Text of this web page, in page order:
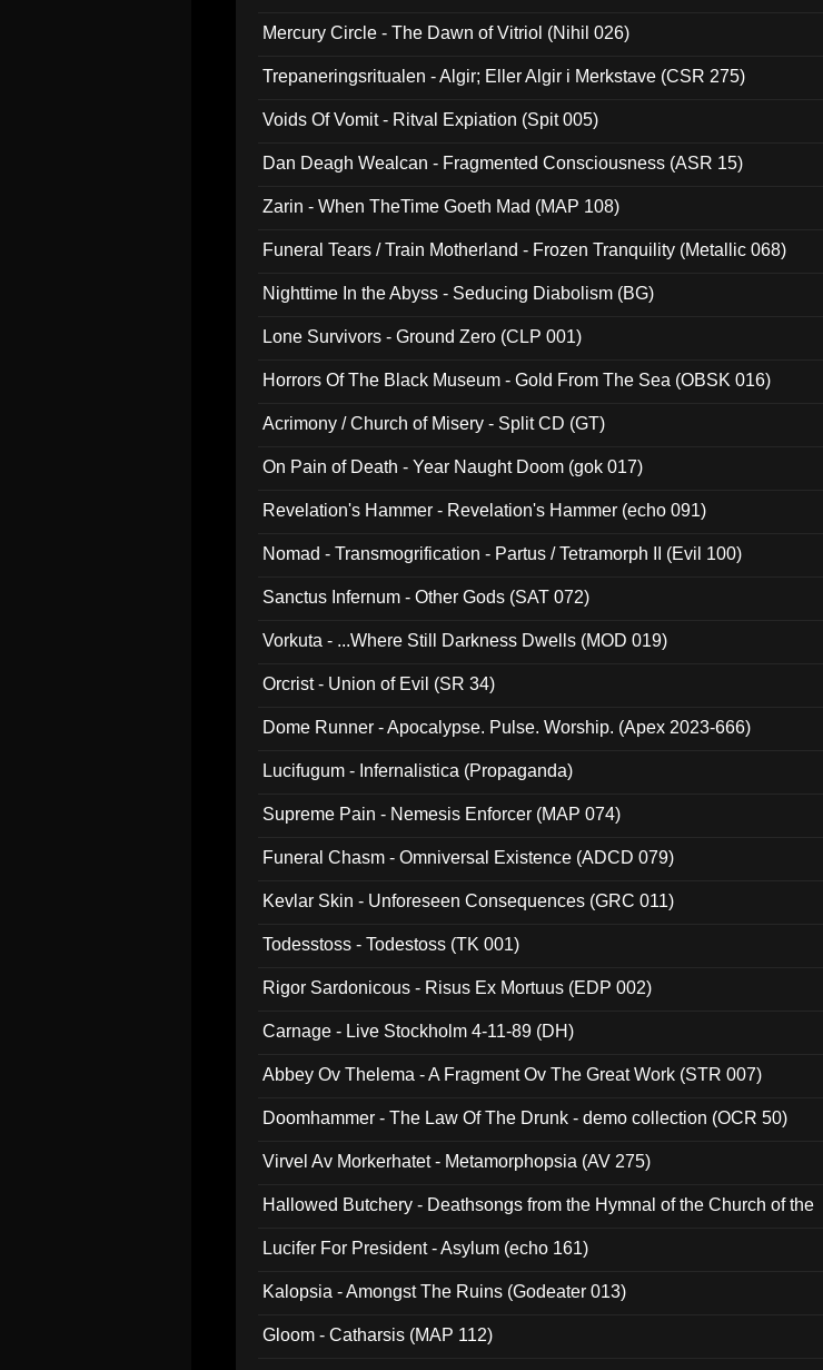
Mercury Circle - The Dawn of Vitriol (Nihil 026)
Trepaneringsritualen - Algir; Eller Algir i Merkstave (CSR 275)
Voids Of Vomit - Ritval Expiation (Spit 005)
Dan Deagh Wealcan - Fragmented Consciousness (ASR 15)
Zarin - When TheTime Goeth Mad (MAP 108)
Funeral Tears / Train Motherland - Frozen Tranquility (Metallic 068)
Nighttime In the Abyss - Seducing Diabolism (BG)
Lone Survivors - Ground Zero (CLP 001)
Horrors Of The Black Museum - Gold From The Sea (OBSK 016)
Acrimony / Church of Misery - Split CD (GT)
On Pain of Death - Year Naught Doom (gok 017)
Revelation's Hammer - Revelation's Hammer (echo 091)
Nomad - Transmogrification - Partus / Tetramorph II (Evil 100)
Sanctus Infernum - Other Gods (SAT 072)
Vorkuta - ...Where Still Darkness Dwells (MOD 019)
Orcrist - Union of Evil (SR 34)
Dome Runner - Apocalypse. Pulse. Worship. (Apex 2023-666)
Lucifugum - Infernalistica (Propaganda)
Supreme Pain - Nemesis Enforcer (MAP 074)
Funeral Chasm - Omniversal Existence (ADCD 079)
Kevlar Skin - Unforeseen Consequences (GRC 011)
Todesstoss - Todestoss (TK 001)
Rigor Sardonicous - Risus Ex Mortuus (EDP 002)
Carnage - Live Stockholm 4-11-89 (DH)
Abbey Ov Thelema - A Fragment Ov The Great Work (STR 007)
Doomhammer - The Law Of The Drunk - demo collection (OCR 50)
Virvel Av Morkerhatet - Metamorphopsia (AV 275)
Hallowed Butchery - Deathsongs from the Hymnal of the Church of the
Lucifer For President - Asylum (echo 161)
Kalopsia - Amongst The Ruins (Godeater 013)
Gloom - Catharsis (MAP 112)